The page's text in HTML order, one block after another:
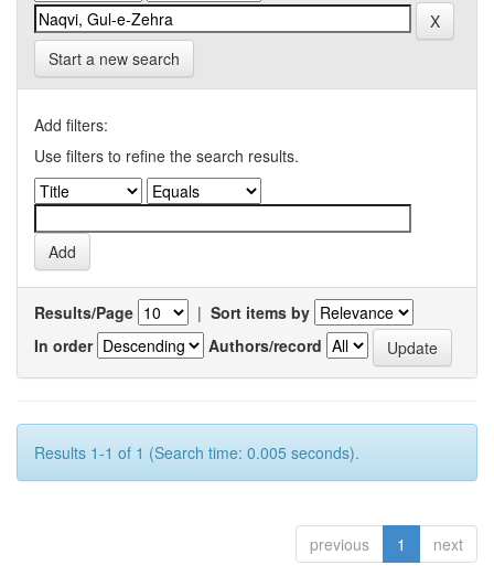
Start a new search
Add filters:
Use filters to refine the search results.
Results/Page | Sort items by
In order
Authors/record
Results 1-1 of 1 (Search time: 0.005 seconds).
previous 1 next